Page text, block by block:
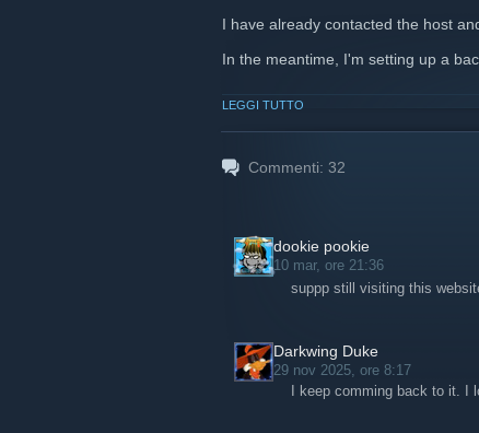
I have already contacted the host
In the meantime, I'm setting up a
LEGGI TUTTO
Commenti: 32
dookie pookie
10 mar, ore 21:36
suppp still visiting this
Darkwing Duke
29 nov 2025, ore 8:17
I keep comming back to it.